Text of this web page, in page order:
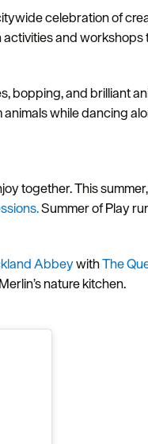
celebration of
and workshops
bopping, and brilliant
while dancing
together. This
Summer of Play
AbbeywithThe
nature kitchen.